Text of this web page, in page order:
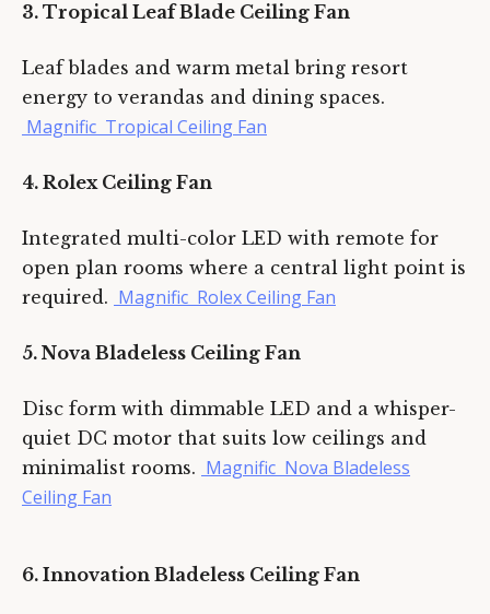
3. Tropical Leaf Blade Ceiling Fan
Leaf blades and warm metal bring resort
energy to verandas and dining spaces.
Magnific Tropical Ceiling Fan
4. Rolex Ceiling Fan
Integrated multi-color LED with remote for
open plan rooms where a central light point is
required. Magnific Rolex Ceiling Fan
5. Nova Bladeless Ceiling Fan
Disc form with dimmable LED and a whisper-
quiet DC motor that suits low ceilings and
minimalist rooms. Magnific Nova Bladeless
Ceiling Fan
6. Innovation Bladeless Ceiling Fan